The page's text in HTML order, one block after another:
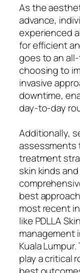
As the
advance,
experienced
for efficient
goes to an
choosing to
invasive
downtime,
day-to-day
Additionally,
assessments
treatment
skin kinds
best
most recent
like PDLLA
management
Kuala
play a critical